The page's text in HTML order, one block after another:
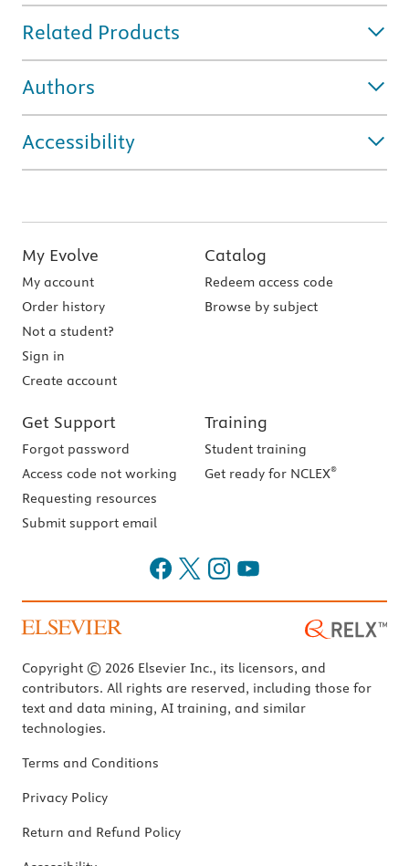
Related Products
Authors
Accessibility
My Evolve
My account
Order history
Not a student?
Sign in
Create account
Catalog
Redeem access code
Browse by subject
Get Support
Forgot password
Access code not working
Requesting resources
Submit support email
Training
Student training
Get ready for NCLEX®
Copyright © 2026 Elsevier Inc., its licensors, and
contributors. All rights are reserved, including those for
text and data mining, AI training, and similar
technologies.
Terms and Conditions
Privacy Policy
Return and Refund Policy